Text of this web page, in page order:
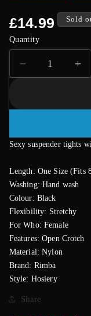
Regular
£14.99 Sold
Quantity
Decrease
quantity
Black
Sexy suspender tights
Length: One Size (Fits
Washing: Hand wash
Colour: Black
Flexibility: Stretchy
For Who: Female
Features: Open Crotch
Material: Nylon
Brand: Rimba
Style: Hosiery
Share